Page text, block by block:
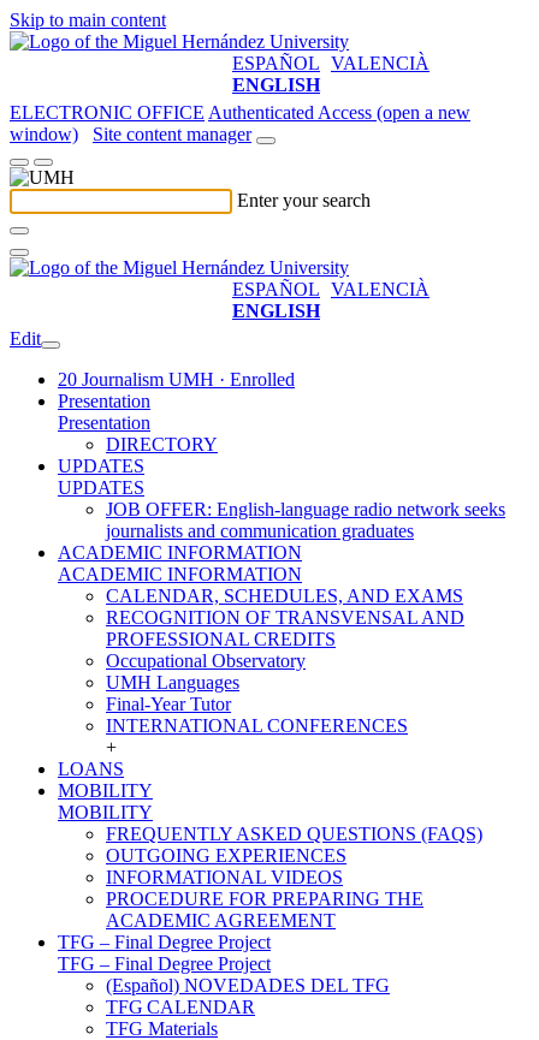
Skip to main content
ESPAÑOL VALENCIÀ
ENGLISH
ELECTRONIC OFFICE Authenticated Access (open a new
window)
Site content manager
Enter your search
ESPAÑOL VALENCIÀ
ENGLISH
Edit
20 Journalism UMH · Enrolled
Presentation
Presentation
DIRECTORY
UPDATES
UPDATES
JOB OFFER: English-language radio network seeks
journalists and communication graduates
ACADEMIC INFORMATION
ACADEMIC INFORMATION
CALENDAR, SCHEDULES, AND EXAMS
RECOGNITION OF TRANSVENSAL AND
PROFESSIONAL CREDITS
Occupational Observatory
UMH Languages
Final-Year Tutor
INTERNATIONAL CONFERENCES
+
LOANS
MOBILITY
MOBILITY
FREQUENTLY ASKED QUESTIONS (FAQS)
OUTGOING EXPERIENCES
INFORMATIONAL VIDEOS
PROCEDURE FOR PREPARING THE
ACADEMIC AGREEMENT
TFG – Final Degree Project
TFG – Final Degree Project
(Español) NOVEDADES DEL TFG
TFG CALENDAR
TFG Materials